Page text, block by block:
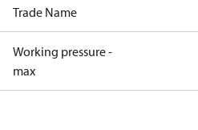
Trade Name
Working pressure -
max